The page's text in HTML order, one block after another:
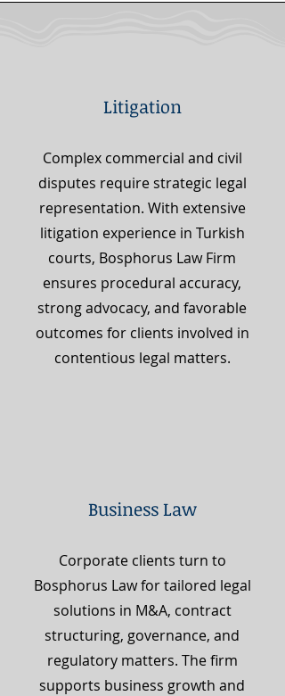
Litigation
Complex commercial and civil
disputes require strategic legal
representation. With extensive
litigation experience in Turkish
courts, Bosphorus Law Firm
ensures procedural accuracy,
strong advocacy, and favorable
outcomes for clients involved in
contentious legal matters.
Business Law
Corporate clients turn to
Bosphorus Law for tailored legal
solutions in M&A, contract
structuring, governance, and
regulatory matters. The firm
supports business growth and